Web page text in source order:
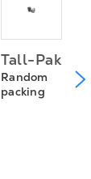
Tall-Pak
Random
packing